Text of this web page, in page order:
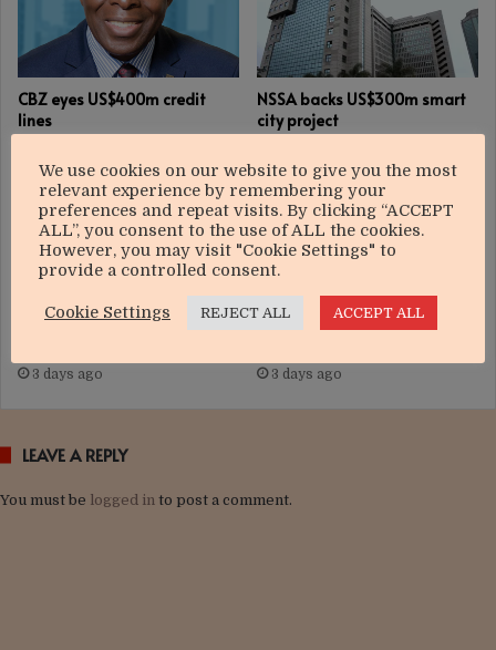
CBZ eyes US$400m credit
lines
NSSA backs US$300m smart
city project
Govt targets US$12bn
3 days ago
Nedbank Group strengthens
3 days ago
LEAVE A REPLY
You must be logged in to post a comment.
We use cookies on our website to give you the most
relevant experience by remembering your
preferences and repeat visits. By clicking “ACCEPT
ALL”, you consent to the use of ALL the cookies.
However, you may visit "Cookie Settings" to
provide a controlled consent.
Cookie Settings REJECT ALL ACCEPT ALL